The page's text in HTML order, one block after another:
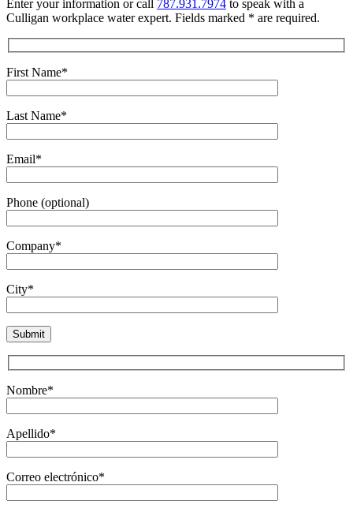
Enter your information or call 787.931.7974 to speak with a
Culligan workplace water expert. Fields marked * are required.
First Name*
Last Name*
Email*
Phone (optional)
Company*
City*
Nombre*
Apellido*
Correo electrónico*